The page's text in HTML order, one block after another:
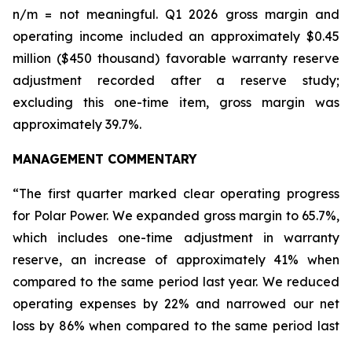
n/m = not meaningful. Q1 2026 gross margin and
operating income included an approximately $0.45
million ($450 thousand) favorable warranty reserve
adjustment recorded after a reserve study;
excluding this one-time item, gross margin was
approximately 39.7%.
MANAGEMENT COMMENTARY
“The first quarter marked clear operating progress
for Polar Power. We expanded gross margin to 65.7%,
which includes one-time adjustment in warranty
reserve, an increase of approximately 41% when
compared to the same period last year. We reduced
operating expenses by 22% and narrowed our net
loss by 86% when compared to the same period last